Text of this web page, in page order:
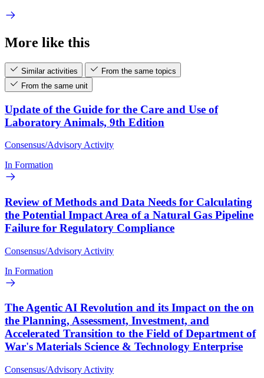
More like this
Similar activities
From the same topics
From the same unit
Update of the Guide for the Care and Use of
Laboratory Animals, 9th Edition
Consensus/Advisory Activity
In Formation
Review of Methods and Data Needs for Calculating
the Potential Impact Area of a Natural Gas Pipeline
Failure for Regulatory Compliance
Consensus/Advisory Activity
In Formation
The Agentic AI Revolution and its Impact on the on
the Planning, Assessment, Investment, and
Accelerated Transition to the Field of Department of
War's Materials Science & Technology Enterprise
Consensus/Advisory Activity